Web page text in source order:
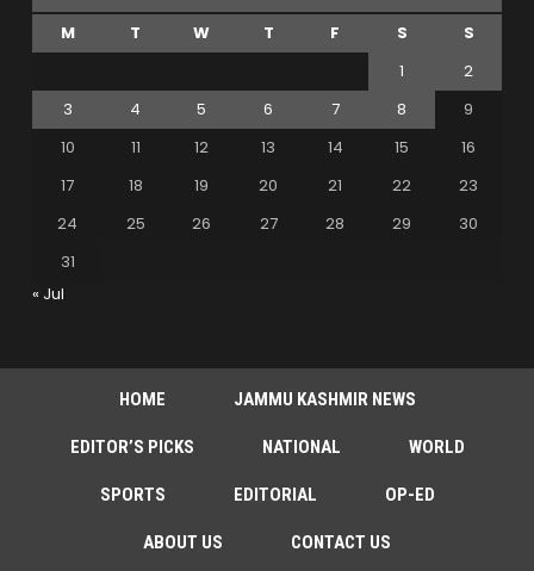
M T W T F S
S
1
2
3
4 5 6 7 8
9
10
11 12 13 14 15
16
17
18 19 20 21 22
23
24
25 26 27 28 29
30
31
« Jul
HOME JAMMU KASHMIR NEWS
EDITOR’S PICKS NATIONAL WORLD
SPORTS EDITORIAL OP-ED
ABOUT US CONTACT US